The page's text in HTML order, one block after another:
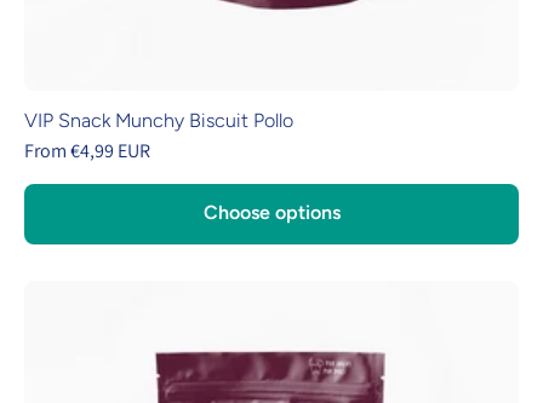
VIP Snack Munchy Biscuit Pollo
From €4,99 EUR
Choose options